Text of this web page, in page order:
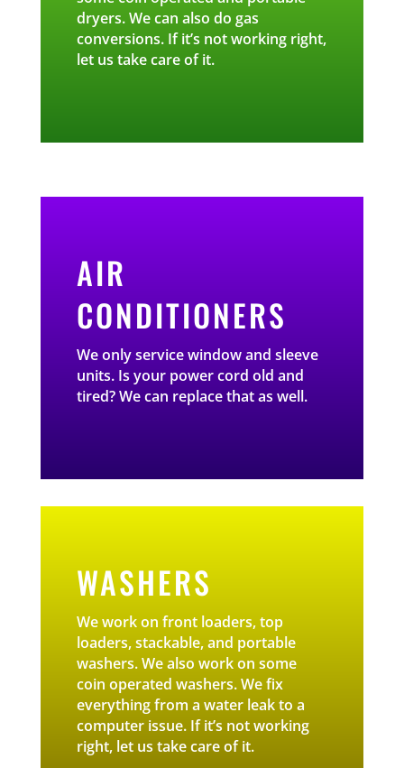
dryers. We can also do gas
conversions. If it’s not working right,
let us take care of it.
AIR
CONDITIONERS
We only service window and sleeve
units. Is your power cord old and
tired? We can replace that as well.
WASHERS
We work on front loaders, top
loaders, stackable, and portable
washers. We also work on some
coin operated washers. We fix
everything from a water leak to a
computer issue. If it’s not working
right, let us take care of it.